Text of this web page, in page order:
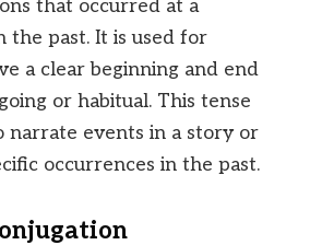
that occurred at a
the past. It is used for
a clear beginning and end
or habitual. This tense
narrate events in a story or
occurrences in the past.